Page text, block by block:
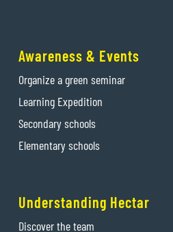
Awareness & Events
Organize a green seminar
Learning Expedition
Secondary schools
Elementary schools
Understanding Hectar
Discover the team